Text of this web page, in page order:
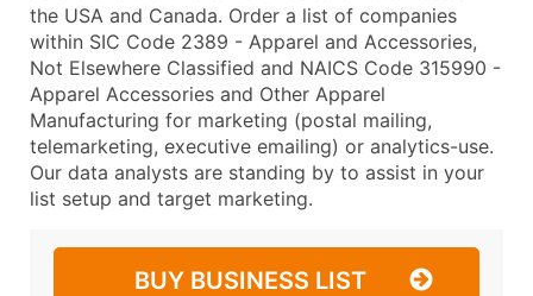
the USA and Canada. Order a list of companies
within SIC Code 2389 - Apparel and Accessories,
Not Elsewhere Classified and NAICS Code 315990 -
Apparel Accessories and Other Apparel
Manufacturing for marketing (postal mailing,
telemarketing, executive emailing) or analytics-use.
Our data analysts are standing by to assist in your
list setup and target marketing.
BUY BUSINESS LIST